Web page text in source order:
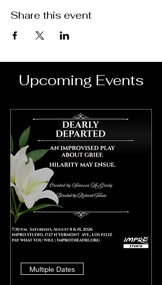
Share this event
Upcoming Events
Multiple Dates